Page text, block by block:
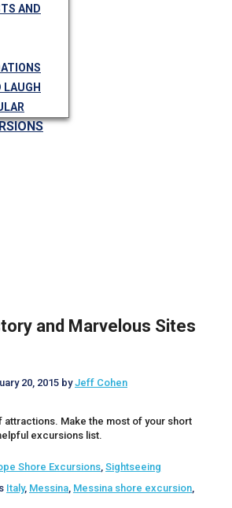
AND
LAUGH
and Marvelous Sites
20, 2015 byJeff Cohen
attractions. Make the most of your short
excursions list.
Shore Excursions ,Sightseeing
Italy, Messina, Messina shore excursion,